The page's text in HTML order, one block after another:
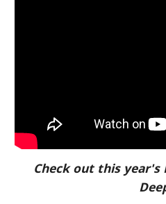
Check out this year's